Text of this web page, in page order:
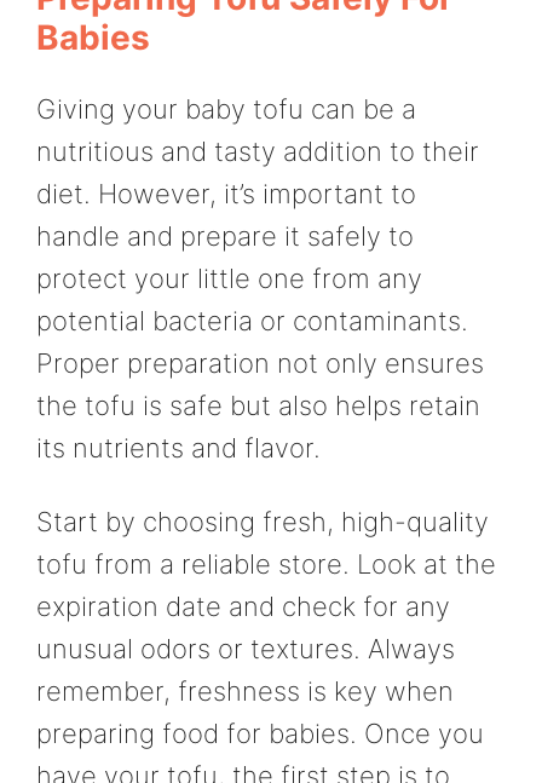
Babies
Giving your baby tofu can be a
nutritious and tasty addition to their
diet. However, it’s important to
handle and prepare it safely to
protect your little one from any
potential bacteria or contaminants.
Proper preparation not only ensures
the tofu is safe but also helps retain
its nutrients and flavor.
Start by choosing fresh, high-quality
tofu from a reliable store. Look at the
expiration date and check for any
unusual odors or textures. Always
remember, freshness is key when
preparing food for babies. Once you
have your tofu, the first step is to